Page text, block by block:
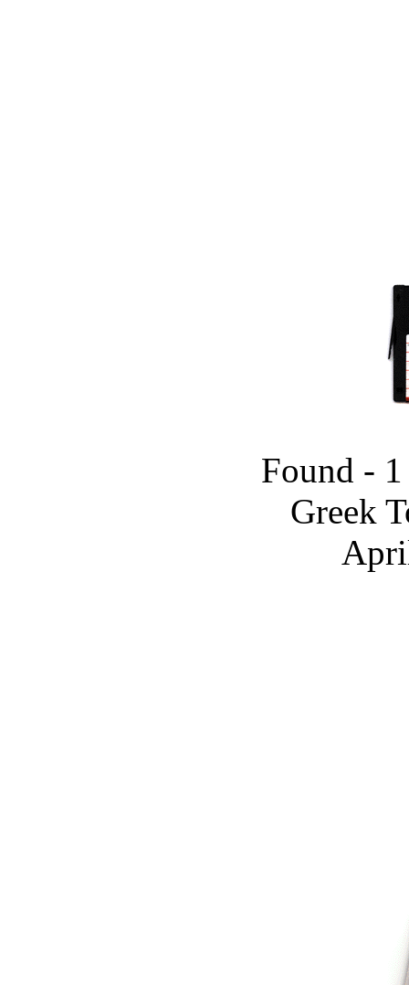
Found -
Greek